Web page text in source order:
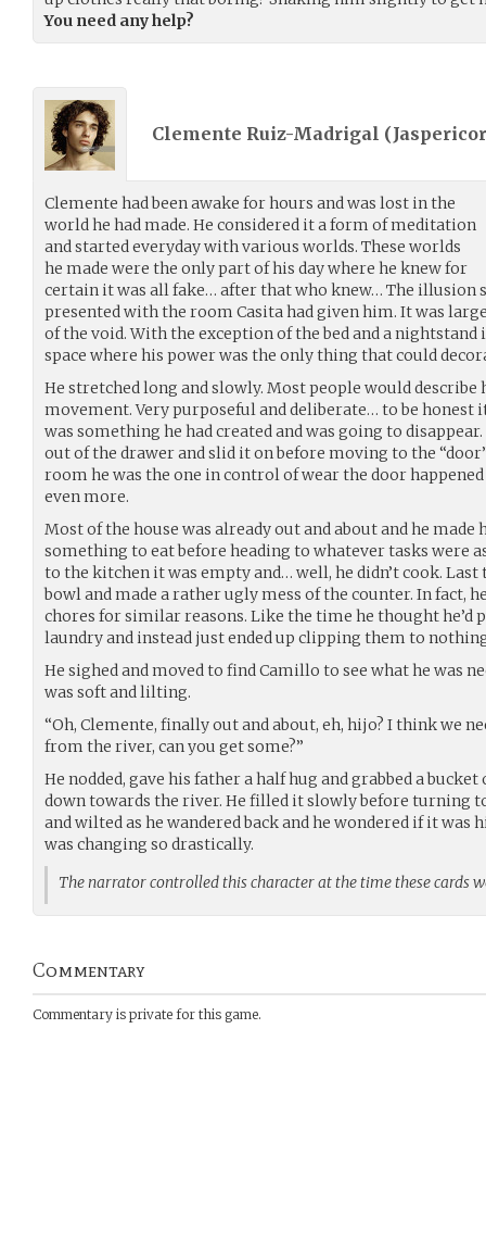
You need any help?
Clemente Ruiz-Madrigal (
Clemente had been awake for hours and was lost in the
world he had made. He considered it a form of meditation
and started everyday with various worlds. These worlds
he made were the only part of his day where he knew for
certain it was all fake… after that who knew… The illusion
presented with the room Casita had given him. It was
of the void. With the exception of the bed and a nightstand
space where his power was the only thing that could
He stretched long and slowly. Most people would
movement. Very purposeful and deliberate… to be honest
was something he had created and was going to
out of the drawer and slid it on before moving to the
room he was the one in control of wear the door
even more.
Most of the house was already out and about and he
something to eat before heading to whatever tasks were
to the kitchen it was empty and… well, he didn’t cook. Last
bowl and made a rather ugly mess of the counter. In fact,
chores for similar reasons. Like the time he thought he’d
laundry and instead just ended up clipping them to
He sighed and moved to find Camillo to see what he was
was soft and lilting.
“Oh, Clemente, finally out and about, eh, hijo? I think we
from the river, can you get some?”
He nodded, gave his father a half hug and grabbed a
down towards the river. He filled it slowly before turning
and wilted as he wandered back and he wondered if it
was changing so drastically.
The narrator controlled this character at the time these cards
Commentary
Commentary is private for this game.